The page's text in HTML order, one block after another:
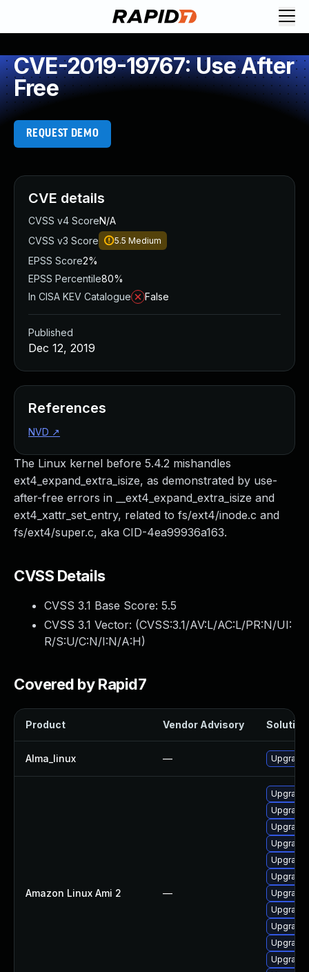
CVE-2019-19767: Use After
Free
REQUEST DEMO
The Linux kernel before 5.4.2 mishandles
ext4_expand_extra_isize, as demonstrated by use-
after-free errors in __ext4_expand_extra_isize and
ext4_xattr_set_entry, related to fs/ext4/inode.c and
fs/ext4/super.c, aka CID-4ea99936a163.
CVSS Details
CVSS 3.1 Base Score: 5.5
CVSS 3.1 Vector: (CVSS:3.1/AV:L/AC:L/PR:N/UI:
R/S:U/C:N/I:N/A:H)
Covered by Rapid7
Product Vendor Advisory Solution
Alma_linux —
Amazon Linux Ami 2 —
CVE details
CVSS v4 ScoreN/A
CVSS v3 Score
5.5 Medium
EPSS Score2%
EPSS Percentile80%
In CISA KEV Catalogue
False
Published
Dec 12, 2019
References
NVD ↗